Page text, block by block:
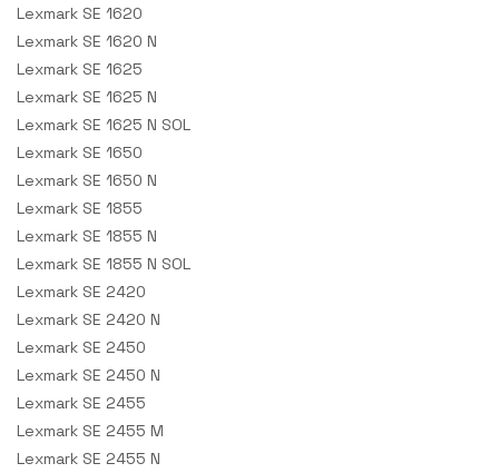
Lexmark SE 1620
Lexmark SE 1620 N
Lexmark SE 1625
Lexmark SE 1625 N
Lexmark SE 1625 N SOL
Lexmark SE 1650
Lexmark SE 1650 N
Lexmark SE 1855
Lexmark SE 1855 N
Lexmark SE 1855 N SOL
Lexmark SE 2420
Lexmark SE 2420 N
Lexmark SE 2450
Lexmark SE 2450 N
Lexmark SE 2455
Lexmark SE 2455 M
Lexmark SE 2455 N